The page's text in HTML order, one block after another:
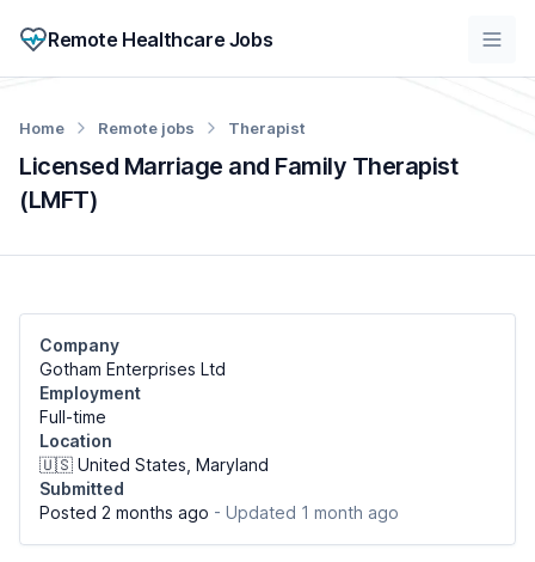
Remote Healthcare Jobs
Licensed Marriage and Family Therapist
(LMFT)
Home Remote jobs Therapist
Company
Gotham Enterprises Ltd
Employment
Full-time
Location
🇺🇸 United States, Maryland
Submitted
Posted 2 months ago - Updated 1 month ago